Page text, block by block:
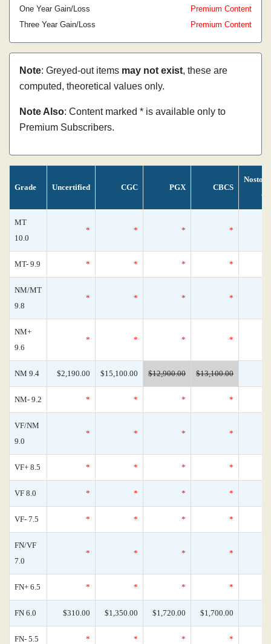
One Year Gain/Loss
Premium Content
Three Year Gain/Loss
Premium Content
Note: Greyed-out items may not exist, these are
computed, theoretical values only.
Note Also: Content marked * is available only to
Premium Subscribers.
Grade Uncertified CGC PGX CBCS
MT
10.0
* * * *
MT- 9.9 * * * *
NM/MT
9.8
* * * *
NM+
9.6
* * * *
NM 9.4 $2,190.00 $15,100.00 $12,900.00 $13,100.00
NM- 9.2 * * * *
VF/NM
9.0
* * * *
VF+ 8.5 * * * *
VF 8.0 * * * *
VF- 7.5 * * * *
FN/VF
7.0
* * * *
FN+ 6.5 * * * *
FN 6.0 $310.00 $1,350.00 $1,720.00 $1,700.00
FN- 5.5 * * * *